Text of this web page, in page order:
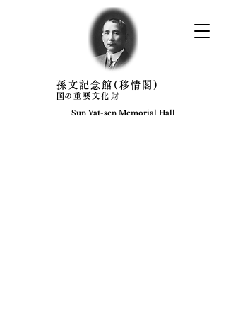
Sun Yat-sen Memorial Hall​
​孫文記念館(移情閣)
​国の重要文化財